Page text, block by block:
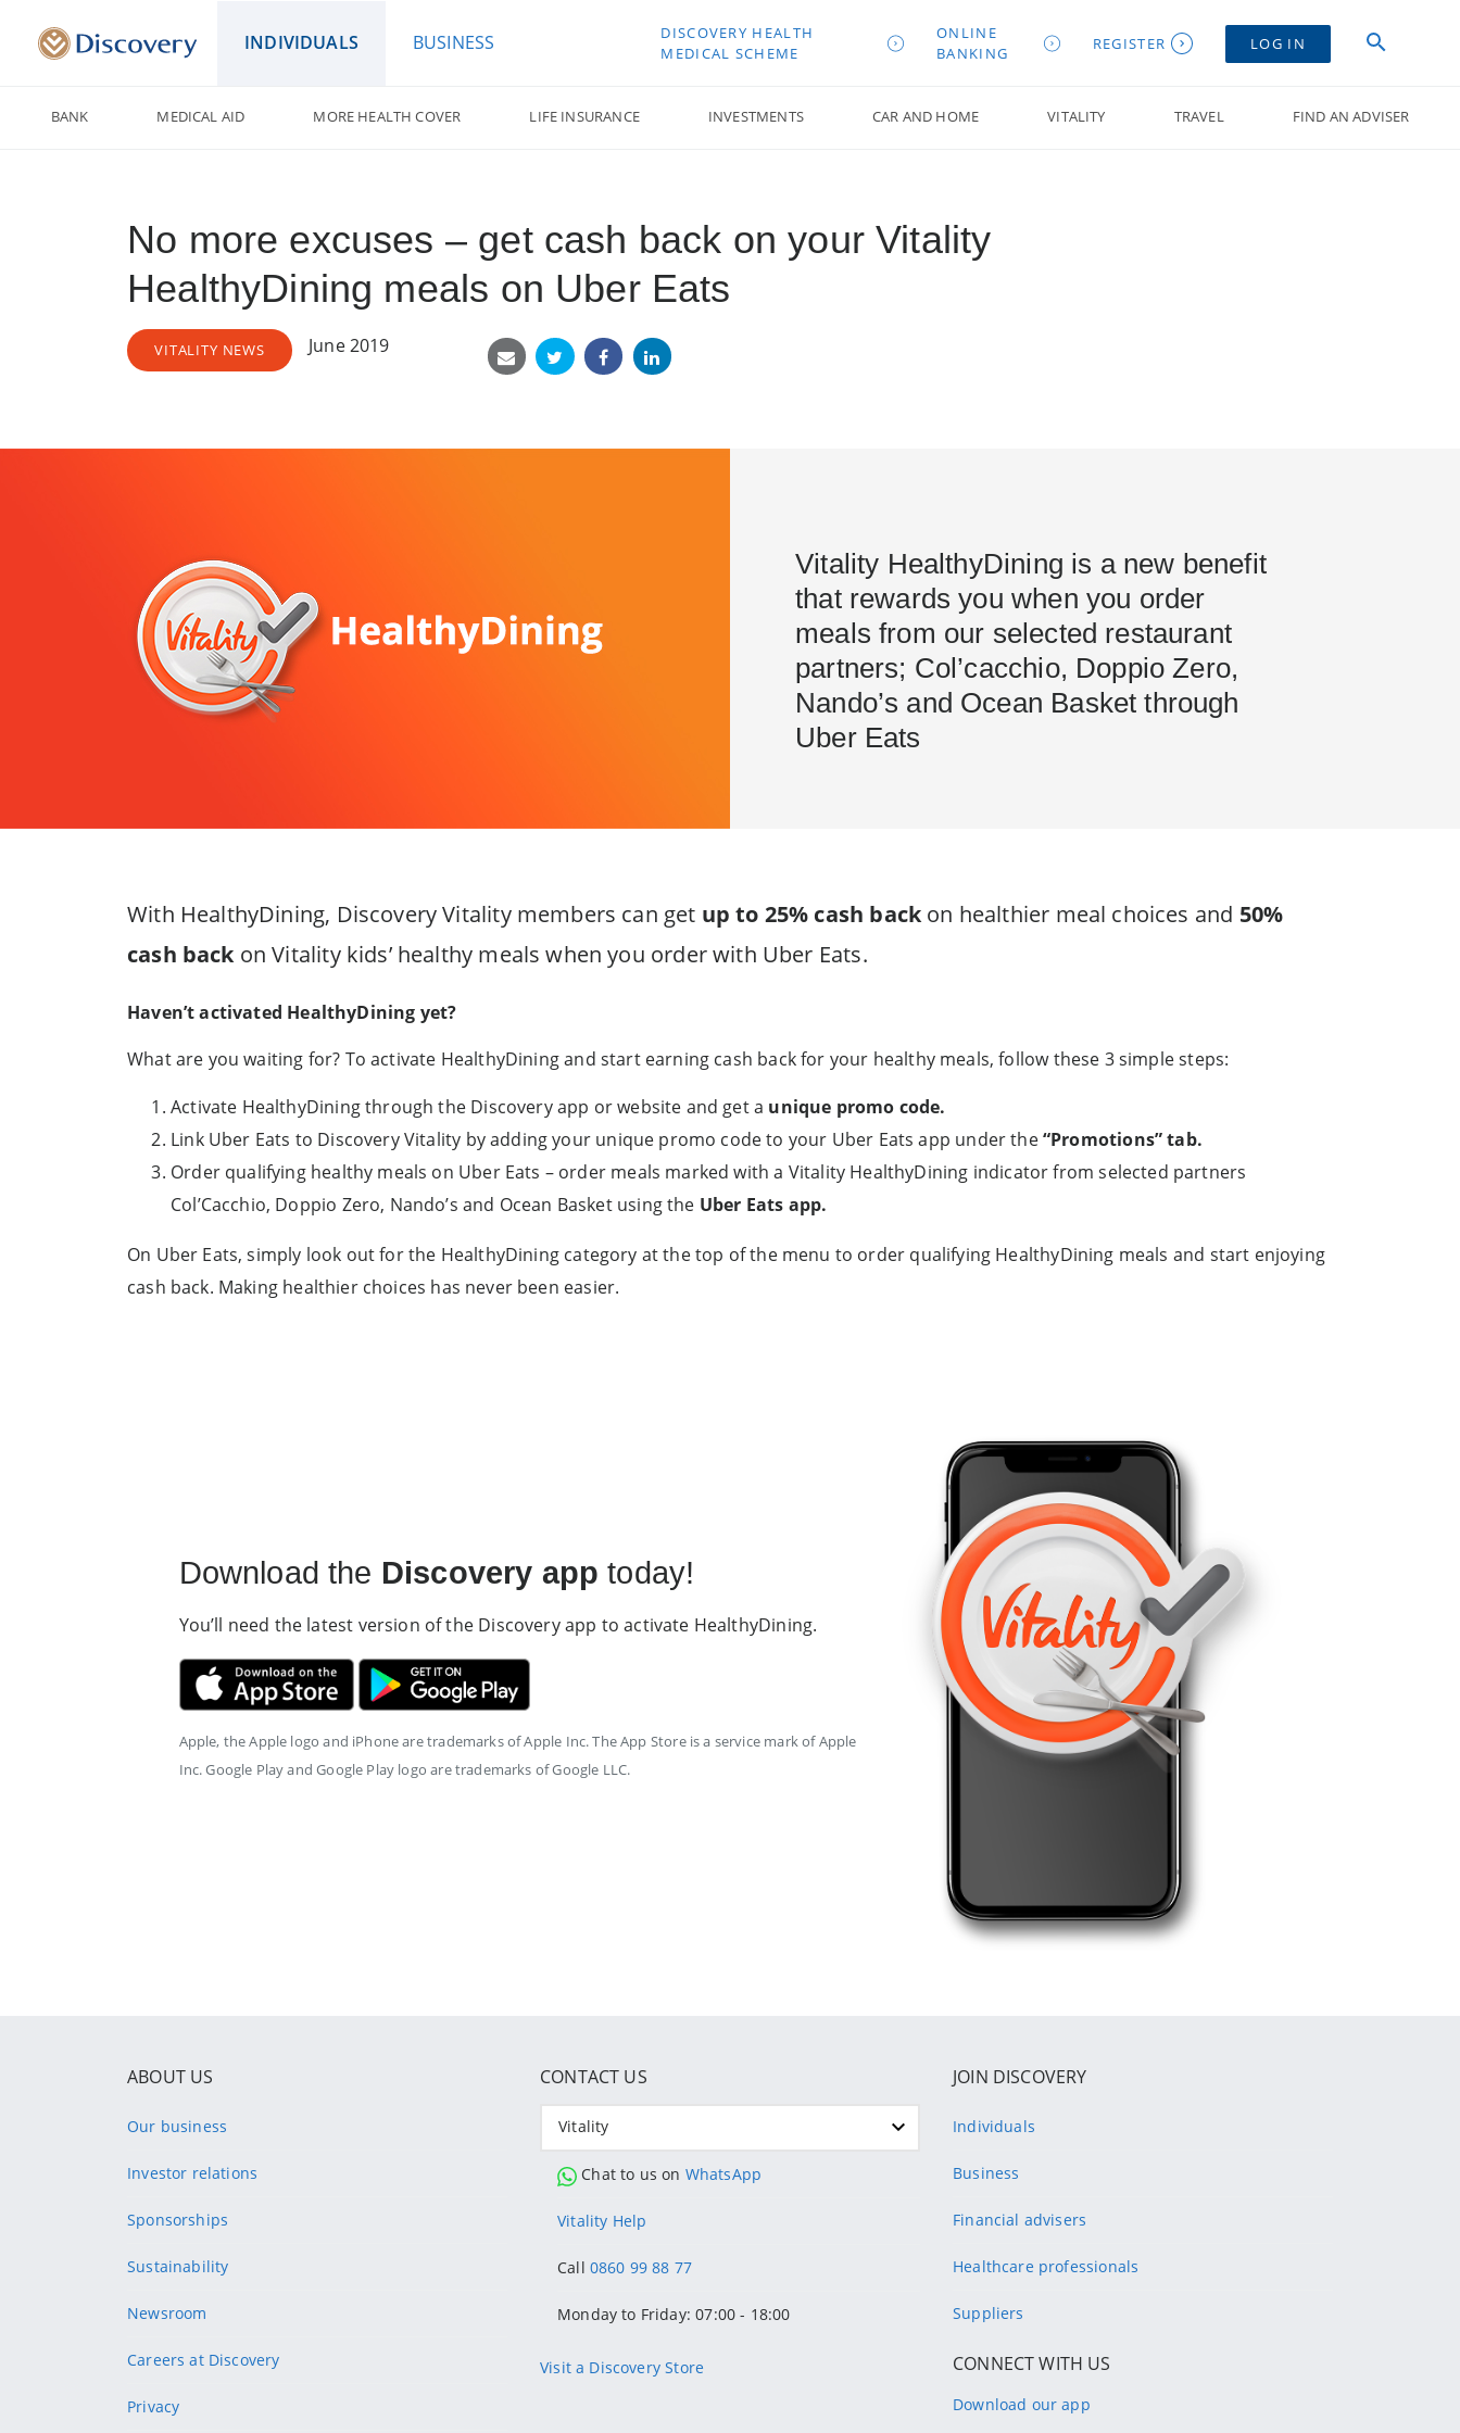
INDIVIDUALS BUSINESS
DISCOVERY HEALTH
MEDICAL SCHEME
ONLINE
BANKING
REGISTER LOG IN
BANK MEDICAL AID MORE HEALTH COVER LIFE INSURANCE INVESTMENTS CAR AND HOME VITALITY TRAVEL FIND AN ADVISER
No more excuses – get cash back on your Vitality
HealthyDining meals on Uber Eats
VITALITY NEWS June 2019
Vitality HealthyDining is a new benefit
that rewards you when you order
meals from our selected restaurant
partners; Col’cacchio, Doppio Zero,
Nando’s and Ocean Basket through
Uber Eats
With HealthyDining, Discovery Vitality members can get up to 25% cash backon healthier meal choices and 50%
cash backon Vitality kids’ healthy meals when you order with Uber Eats.
Haven’t activated HealthyDining yet?
What are you waiting for? To activate HealthyDining and start earning cash back for your healthy meals, follow these 3 simple steps:
Activate HealthyDining through the Discovery app or website and get a unique promo code.
Link Uber Eats to Discovery Vitality by adding your unique promo code to your Uber Eats app under the“Promotions” tab.
Order qualifying healthy meals on Uber Eats – order meals marked with a Vitality HealthyDining indicator from selected partners
Col’Cacchio, Doppio Zero, Nando’s and Ocean Basket using the Uber Eats app.
On Uber Eats, simply look out for the HealthyDining category at the top of the menu to order qualifying HealthyDining meals and start enjoying
cash back. Making healthier choices has never been easier.
Download the Discovery app today!
You’ll need the latest version of the Discovery app to activate HealthyDining.
Apple, the Apple logo and iPhone are trademarks of Apple Inc. The App Store is a service mark of Apple
Inc. Google Play and Google Play logo are trademarks of Google LLC.
ABOUT US
Our business
Investor relations
Sponsorships
Sustainability
Newsroom
Careers at Discovery
Privacy
CONTACT US
Vitality
Chat to us on WhatsApp
Vitality Help
Call 0860 99 88 77
Monday to Friday: 07:00 - 18:00
Visit a Discovery Store
JOIN DISCOVERY
Individuals
Business
Financial advisers
Healthcare professionals
Suppliers
CONNECT WITH US
Download our app